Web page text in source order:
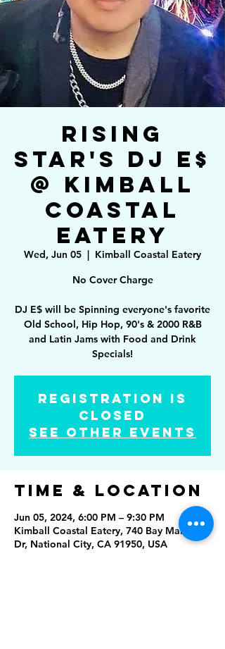
Rising
Star's DJ E$
@ Kimball
Coastal
Eatery
Wed, Jun 05
  |
Kimball Coastal Eatery
No Cover Charge
DJ E$ will be Spinning everyone's favorite
Old School, Hip Hop, 90's & 2000 R&B
and Latin Jams with Food and Drink
Specials!
Registration is
Closed
See other events
Time & Location
Jun 05, 2024, 6:00 PM – 9:30 PM
Kimball Coastal Eatery, 740 Bay Marina
Dr, National City, CA 91950, USA